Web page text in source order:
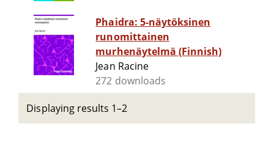
Phaidra: 5-näytöksinen
runomittainen
murhenäytelmä (Finnish)
Jean Racine
272 downloads
Displaying results 1–2